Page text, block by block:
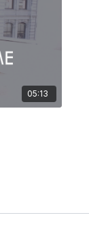
05:13